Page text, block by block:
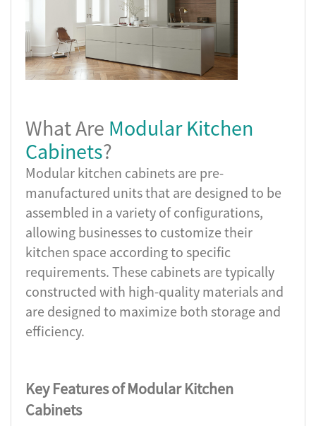
What Are Modular Kitchen
Cabinets?
Modular kitchen cabinets are pre-
manufactured units that are designed to be
assembled in a variety of configurations,
allowing businesses to customize their
kitchen space according to specific
requirements. These cabinets are typically
constructed with high-quality materials and
are designed to maximize both storage and
efficiency.
Key Features of Modular Kitchen
Cabinets